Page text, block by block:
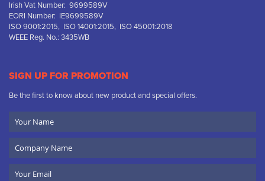
Irish Vat Number: 9699589V
EORI Number: IE9699589V
ISO 9001:2015, ISO 14001:2015, ISO 45001:2018
WEEE Reg. No.: 3435WB
SIGN UP FOR PROMOTION
Be the first to know about new product and special offers.
Name
Name